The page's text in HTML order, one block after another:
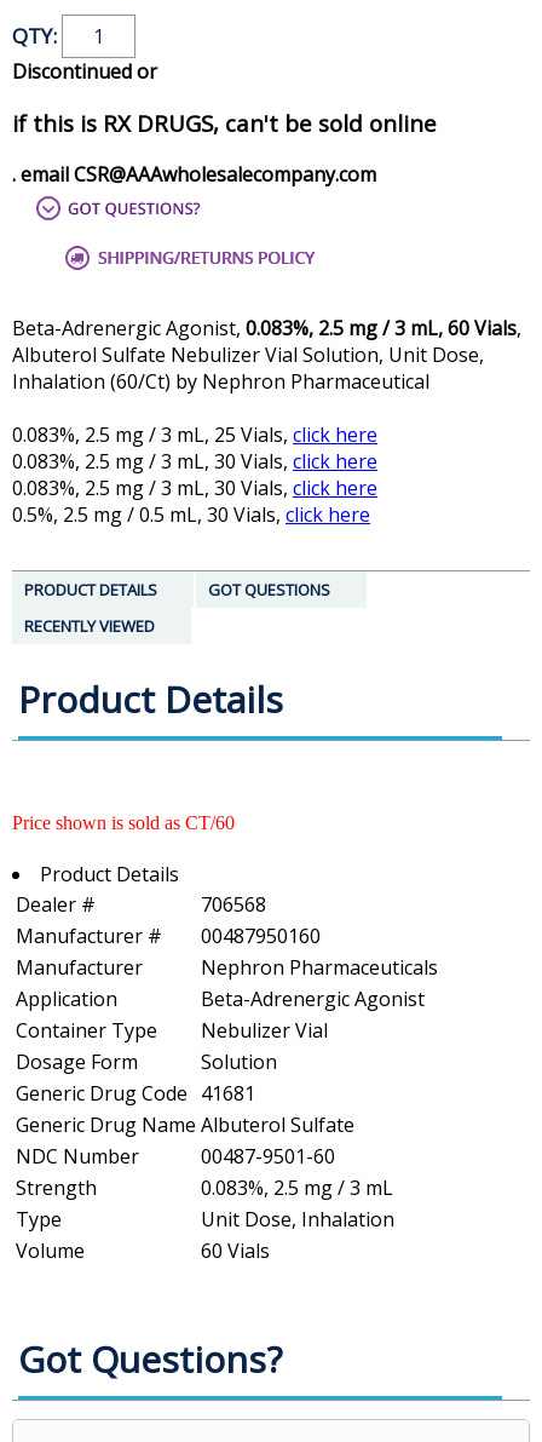
QTY:
Discontinued or
if this is RX DRUGS, can't be sold online
. email CSR@AAAwholesalecompany.com
Beta-Adrenergic Agonist, 0.083%, 2.5 mg / 3 mL, 60 Vials,
Albuterol Sulfate Nebulizer Vial Solution, Unit Dose,
Inhalation (60/Ct) by Nephron Pharmaceutical
0.083%, 2.5 mg / 3 mL, 25 Vials, click here
0.083%, 2.5 mg / 3 mL, 30 Vials, click here
0.083%, 2.5 mg / 3 mL, 30 Vials, click here
0.5%, 2.5 mg / 0.5 mL, 30 Vials, click here
PRODUCT DETAILS
GOT QUESTIONS
RECENTLY VIEWED
Product Details
Price shown is sold as CT/60
Product Details
Dealer #
706568
Manufacturer #
00487950160
Manufacturer
Nephron Pharmaceuticals
Application
Beta-Adrenergic Agonist
Container Type
Nebulizer Vial
Dosage Form
Solution
Generic Drug Code 41681
Generic Drug Name Albuterol Sulfate
NDC Number
00487-9501-60
Strength
0.083%, 2.5 mg / 3 mL
Type
Unit Dose, Inhalation
Volume
60 Vials
Got Questions?